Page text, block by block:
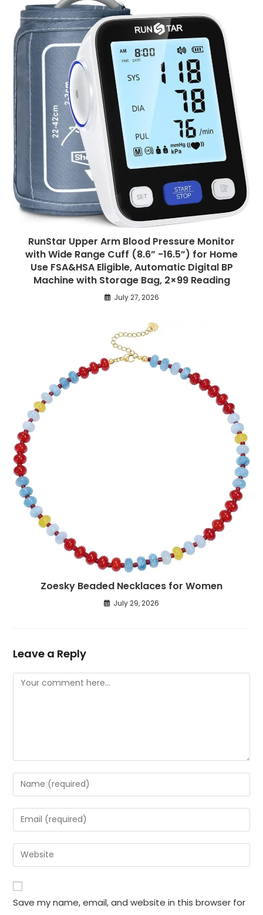
RunStar Upper Arm Blood Pressure Monitor
with Wide Range Cuff (8.6” -16.5”) for Home
Use FSA&HSA Eligible, Automatic Digital BP
Machine with Storage Bag, 2×99 Reading
July 27, 2026
Zoesky Beaded Necklaces for Women
July 29, 2026
Leave a Reply
Comment
Enter
your
name
or
to
comment
Enter
your
email
address
comment
Enter
your
website
URL
(optional)
Save my name, email, and website in this browser for